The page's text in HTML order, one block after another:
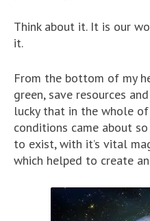
Think about it. It is our
it.
From the bottom of my
green, save resources
lucky that in the whole
conditions came about
to exist, with it’s vital
which helped to create